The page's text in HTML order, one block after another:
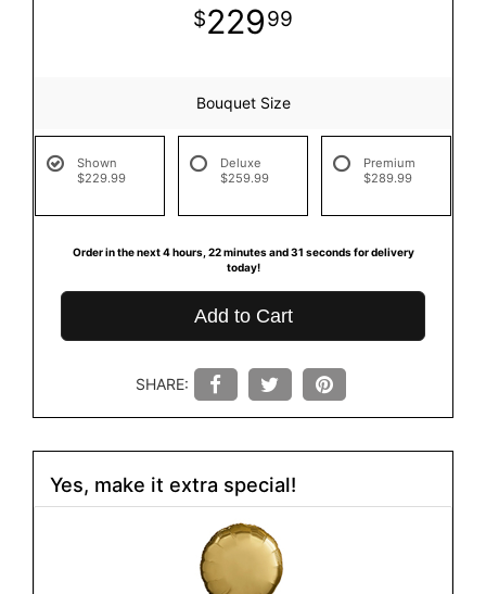
22999
Bouquet Size
Shown
$229.99
Deluxe
$259.99
Premium
$289.99
Order in the next 4 hours 22 minutes 30 seconds for delivery
today!
Add to Cart
SHARE:
Yes, make it extra special!